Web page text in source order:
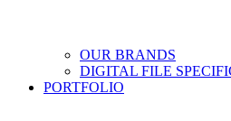
OUR BRANDS
DIGITAL FILE
PORTFOLIO